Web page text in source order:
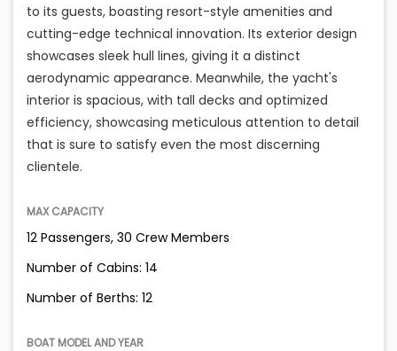
to its guests, boasting resort-style amenities and
cutting-edge technical innovation. Its exterior design
showcases sleek hull lines, giving it a distinct
aerodynamic appearance. Meanwhile, the yacht's
interior is spacious, with tall decks and optimized
efficiency, showcasing meticulous attention to detail
that is sure to satisfy even the most discerning
clientele.
MAX CAPACITY
12 Passengers, 30 Crew Members
Number of Cabins: 14
Number of Berths: 12
BOAT MODEL AND YEAR